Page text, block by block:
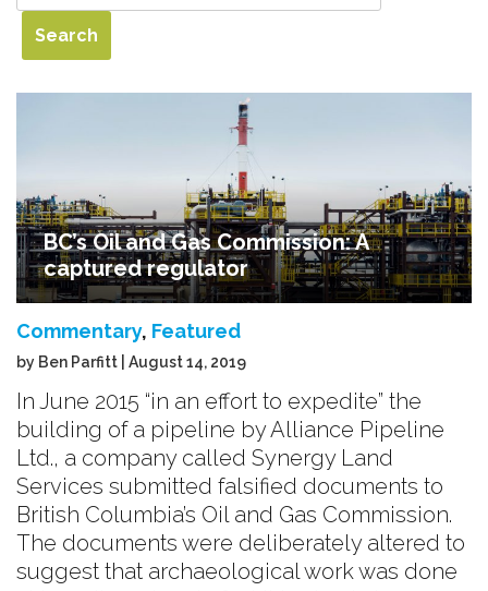
BC’s Oil and Gas Commission: A
captured regulator
Commentary, Featured
by Ben Parfitt | August 14, 2019
In June 2015 “in an effort to expedite” the
building of a pipeline by Alliance Pipeline
Ltd., a company called Synergy Land
Services submitted falsified documents to
British Columbia’s Oil and Gas Commission.
The documents were deliberately altered to
suggest that archaeological work was done